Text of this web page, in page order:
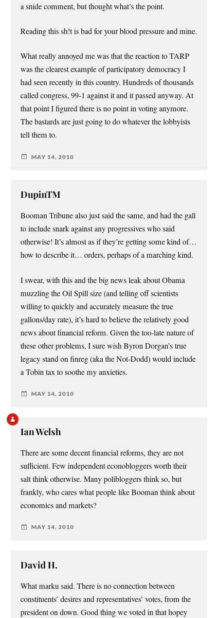
a snide comment, but thought what’s the point.
Reading this sh!t is bad for your blood pressure and mine.
What really annoyed me was that the reaction to TARP
was the clearest example of participatory democracy I
had seen recently in this country. Hundreds of thousands
called congress, 99-1 against it and it passed anyway. At
that point I figured there is no point in voting anymore.
The bastards are just going to do whatever the lobbyists
tell them to.
MAY 14, 2010
DupinTM
Booman Tribune also just said the same, and had the gall
to include snark against any progressives who said
otherwise! It’s almost as if they’re getting some kind of…
how to describe it… orders, perhaps of a marching kind.
I swear, with this and the big news leak about Obama
muzzling the Oil Spill size (and telling off scientists
willing to quickly and accurately measure the true
gallons/day rate), it’s hard to believe the relatively good
news about financial reform. Given the too-late nature of
these other problems, I sure wish Byron Dorgan’s true
legacy stand on finreg (aka the Not-Dodd) would include
a Tobin tax to soothe my anxieties.
MAY 14, 2010
Ian Welsh
There are some decent financial reforms, they are not
sufficient. Few independent econobloggers worth their
salt think otherwise. Many polibloggers think so, but
frankly, who cares what people like Booman think about
economics and markets?
MAY 14, 2010
David H.
What marku said. There is no connection between
constituents’ desires and representatives’ votes, from the
president on down. Good thing we voted in that hopey